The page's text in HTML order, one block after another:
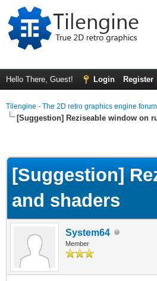
Hello There, Guest! Login Register
Tilengine - The 2D retro graphics engine forum
[Suggestion] Reziseable window on
[Suggestion]
and shaders
System64
Member